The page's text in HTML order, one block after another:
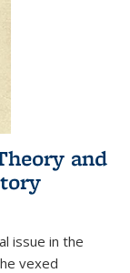
and
issue in the
vexed